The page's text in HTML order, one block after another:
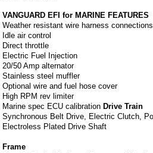
VANGUARD EFI for MARINE FEATURES
Weather resistant wire harness connections
Idle air control
Direct throttle
Electric Fuel Injection
20/50 Amp alternator
Stainless steel muffler
Optional wire and fuel hose cover
High RPM rev limiter
Marine spec ECU calibrationDrive Train
Synchronous Belt Drive, Electric Clutch,
Electroless Plated Drive Shaft
Frame